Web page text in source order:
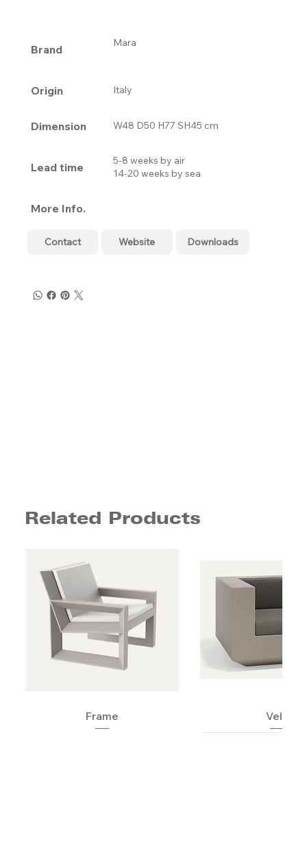
Brand Mara
Origin Italy
Dimension W48 D50 H77 SH45 cm
Lead time
5-8 weeks by air
14-20 weeks by sea
More Info.
Contact Website Downloads
Related Products
Frame Vela